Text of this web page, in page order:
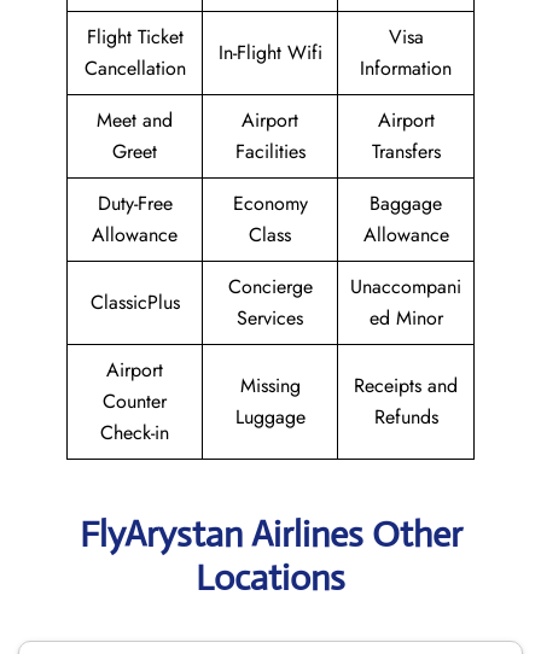
Flight Ticket
Cancellation
In-Flight Wifi
Visa
Information
Meet and
Greet
Airport
Facilities
Airport
Transfers
Duty-Free
Allowance
Economy
Class
Baggage
Allowance
ClassicPlus
Concierge
Services
Unaccompani
ed Minor
Airport
Counter
Check-in
Missing
Luggage
Receipts and
Refunds
FlyArystan Airlines Other
Locations